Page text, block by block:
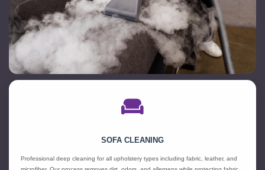
SOFA CLEANING
Professional deep cleaning for all upholstery types including fabric, leather, and